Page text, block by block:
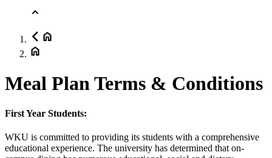
Meal Plan Terms & Conditions
First Year Students:
WKU is committed to providing its students with a comprehensive
educational experience. The university has determined that on-